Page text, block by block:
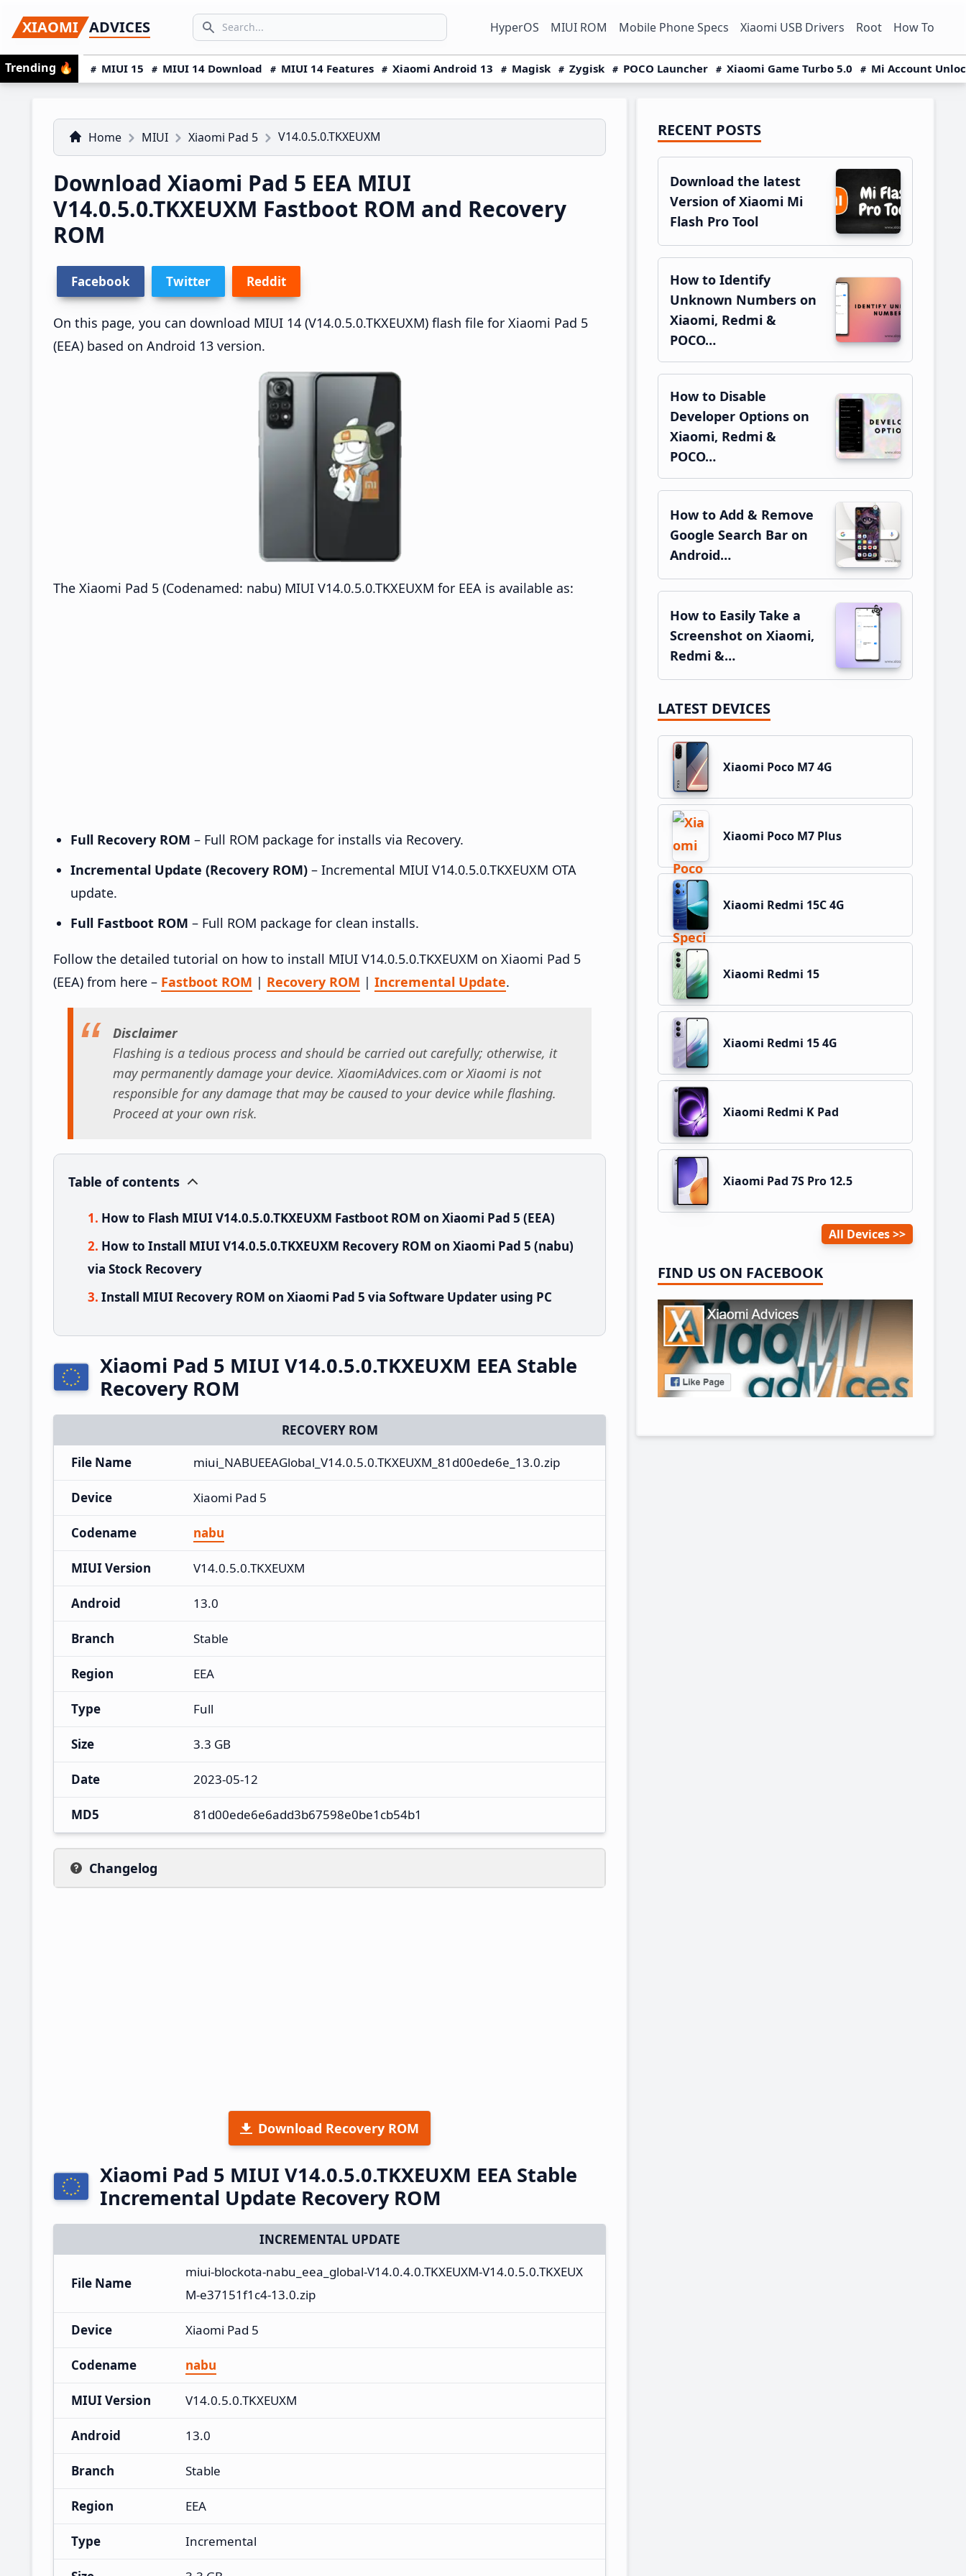
to
primary
navigation
to
main
content
to
primary
sidebar
XIAOMI ADVICES
Search icon
SEARCH... HyperOS MIUI ROM Mobile Phone Specs Xiaomi USB Drivers Root How To
Trending 🔥 MIUI 15 MIUI 14 Download MIUI 14 Features Xiaomi Android 13 Magisk Zygisk POCO Launcher Xiaomi Game Turbo 5.0 Mi Account
Home MIUI Xiaomi Pad 5 V14.0.5.0.TKXEUXM
Download Xiaomi Pad 5 EEA MIUI
V14.0.5.0.TKXEUXM Fastboot ROM and Recovery
ROM
Facebook Twitter Reddit
On this page, you can download MIUI 14 (V14.0.5.0.TKXEUXM) flash file for Xiaomi Pad 5
(EEA) based on Android 13 version.
The Xiaomi Pad 5 (Codenamed: nabu) MIUI V14.0.5.0.TKXEUXM for EEA is available as:
Full Recovery ROM – Full ROM package for installs via Recovery.
Incremental Update (Recovery ROM) – Incremental MIUI V14.0.5.0.TKXEUXM OTA
update.
Full Fastboot ROM – Full ROM package for clean installs.
Follow the detailed tutorial on how to install MIUI V14.0.5.0.TKXEUXM on Xiaomi Pad 5
(EEA) from here – Fastboot ROM | Recovery ROM | Incremental Update.
Disclaimer
Flashing is a tedious process and should be carried out carefully; otherwise, it
may permanently damage your device. XiaomiAdvices.com or Xiaomi is not
responsible for any damage that may be caused to your device while flashing.
Proceed at your own risk.
Table of contents
How to Flash MIUI V14.0.5.0.TKXEUXM Fastboot ROM on Xiaomi Pad 5 (EEA)
How to Install MIUI V14.0.5.0.TKXEUXM Recovery ROM on Xiaomi Pad 5 (nabu)
via Stock Recovery
Install MIUI Recovery ROM on Xiaomi Pad 5 via Software Updater using PC
Xiaomi Pad 5 MIUI V14.0.5.0.TKXEUXM EEA Stable
Recovery ROM
RECOVERY ROM
File Name
miui_NABUEEAGlobal_V14.0.5.0.TKXEUXM_81d00ede6e_13.0.zip
Device Xiaomi Pad 5
Codename nabu
MIUI Version V14.0.5.0.TKXEUXM
Android 13.0
Branch Stable
Region EEA
Type Full
Size 3.3 GB
Date 2023-05-12
MD5 81d00ede6e6add3b67598e0be1cb54b1
Changelog
Download Recovery ROM
Xiaomi Pad 5 MIUI V14.0.5.0.TKXEUXM EEA Stable
Incremental Update Recovery ROM
INCREMENTAL UPDATE
File Name
miui-blockota-nabu_eea_global-V14.0.4.0.TKXEUXM-V14.0.5.0.TKXEUX
M-e37151f1c4-13.0.zip
Device Xiaomi Pad 5
Codename nabu
MIUI Version V14.0.5.0.TKXEUXM
Android 13.0
Branch Stable
Region EEA
Type Incremental
Primary
Sidebar
RECENT POSTS
Download the latest
Version of Xiaomi Mi
Flash Pro Tool
How to Identify
Unknown Numbers on
Xiaomi, Redmi &
POCO…
How to Disable
Developer Options on
Xiaomi, Redmi &
POCO…
How to Add & Remove
Google Search Bar on
Android…
How to Easily Take a
Screenshot on Xiaomi,
Redmi &…
LATEST DEVICES
Xiaomi Poco M7 4G
Xiaomi Poco M7 Plus
Xiaomi Redmi 15C 4G
Xiaomi Redmi 15
Xiaomi Redmi 15 4G
Xiaomi Redmi K Pad
Xiaomi Pad 7S Pro 12.5
All Devices
FIND US ON FACEBOOK